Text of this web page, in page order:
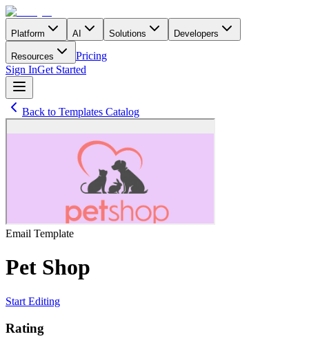
Platform AI Solutions Developers
Resources
Pricing
Sign InGet Started
Back to Templates Catalog
Email Template
Pet Shop
Start Editing
Rating